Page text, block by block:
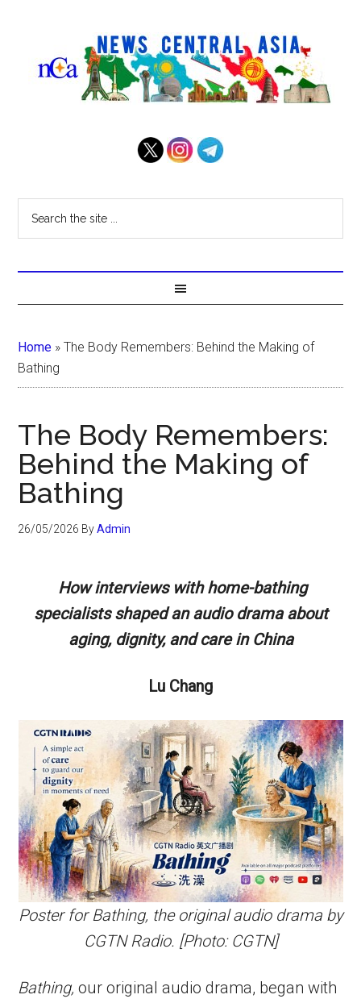
Home »The Body Remembers: Behind the Making of
Bathing
The Body Remembers:
Behind the Making of
Bathing
26/05/2026 ByAdmin
How interviews with home-bathing
specialists shaped an audio drama about
aging, dignity, and care in China
Lu Chang
Poster for Bathing, the original audio drama by
CGTN Radio. [Photo: CGTN]
Bathing,our original audio drama, began with